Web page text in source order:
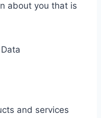
about you that is
and services